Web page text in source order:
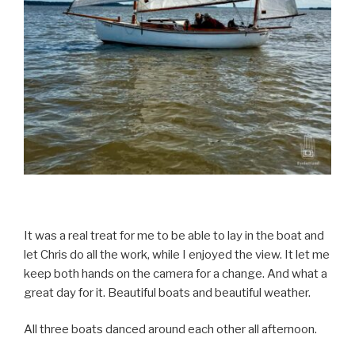
It was a real treat for me to be able to lay in the boat and
let Chris do all the work, while I enjoyed the view. It let me
keep both hands on the camera for a change. And what a
great day for it. Beautiful boats and beautiful weather.
All three boats danced around each other all afternoon.